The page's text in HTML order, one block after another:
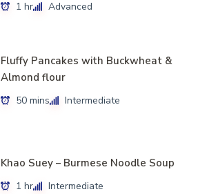
1 hr Advanced
Fluffy Pancakes with Buckwheat &
Almond flour
50 mins Intermediate
Khao Suey – Burmese Noodle Soup
1 hr Intermediate